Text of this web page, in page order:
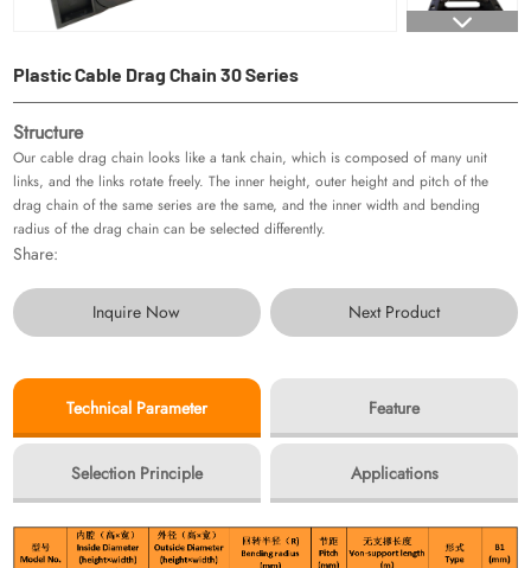
Plastic Cable Drag Chain 30 Series
Structure
Our cable drag chain looks like a tank chain, which is composed of many unit
links, and the links rotate freely. The inner height, outer height and pitch of the
drag chain of the same series are the same, and the inner width and bending
radius of the drag chain can be selected differently.
Share:
Inquire Now Next Product
Technical Parameter Feature
Selection Principle Applications